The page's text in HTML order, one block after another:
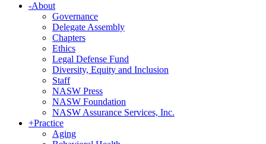
-About
Governance
Delegate Assembly
Chapters
Ethics
Legal Defense Fund
Diversity, Equity and Inclusion
Staff
NASW Press
NASW Foundation
NASW Assurance Services, Inc.
+Practice
Aging